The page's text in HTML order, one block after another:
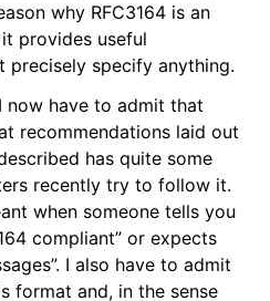
why RFC3164 is an
provides useful
precisely specify anything.
now have to admit that
recommendations laid out
has quite some
recently try to follow it.
when someone tells you
compliant” or expects
I also have to admit
format and, in the sense